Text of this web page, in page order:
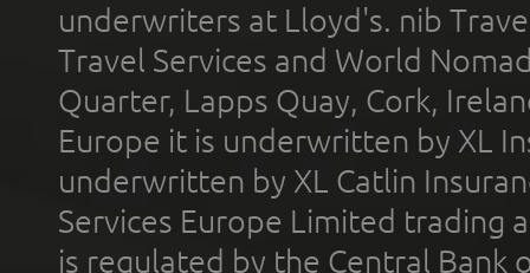
underwriters at Lloyd's. nib
Travel Services and World
Quarter, Lapps Quay, Cork,
Europe it is underwritten by XL
underwritten by XL Catlin
Services Europe Limited trading
is regulated by the Central Bank